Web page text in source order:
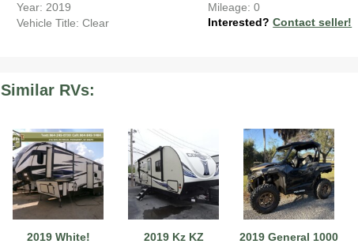
Year: 2019
Mileage: 0
Vehicle Title: Clear
Interested?Contact seller!
Similar RVs:
2019 White!
2019 Kz KZ
2019 General 1000
2019 Airstream International Series 30RB Queen Signature
2023 Airstream Bambi 22FB 2026 Airstream Atlas MS
2027 Airstream International 30RBQ
2027 Airstream Classic 33FBT